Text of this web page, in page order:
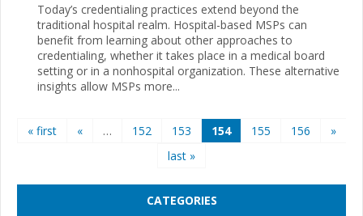
Today’s credentialing practices extend beyond the
traditional hospital realm. Hospital-based MSPs can
benefit from learning about other approaches to
credentialing, whether it takes place in a medical board
setting or in a nonhospital organization. These alternative
insights allow MSPs more...
Pages
« first « … 152 153 154 155 156
»
last »
CATEGORIES